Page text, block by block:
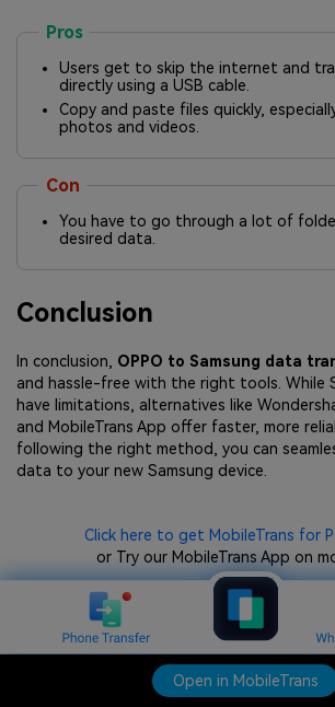
Open in MobileTrans
Pros
Users get to skip the internet and
directly using a USB cable.
Copy and paste files quickly,
photos and videos.
Con
You have to go through a lot of
desired data.
Conclusion
In conclusion, OPPO to Samsung data
and hassle-free with the right tools. While
have limitations, alternatives like
and MobileTrans App offer faster, more
following the right method, you can
data to your new Samsung device.
Click here to get MobileTrans for
or Try our MobileTrans App on
Open in MobileTrans